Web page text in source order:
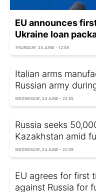
EU announces
Ukraine loan
THURSDAY, 25 JUNE - 12:58
Italian arms
Russian army
WEDNESDAY, 24 JUNE - 22:55
Russia seeks
Kazakhstan amid
WEDNESDAY, 24 JUNE - 22:09
EU agrees for first
against Russia for